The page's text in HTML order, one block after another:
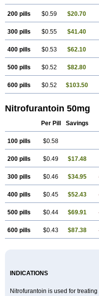
200 pills $0.59 $20.70
300 pills $0.55 $41.40
400 pills $0.53 $62.10
500 pills $0.52 $82.80
600 pills $0.52 $103.50
Nitrofurantoin 50mg
Per Pill Savings
100 pills $0.58
200 pills $0.49 $17.48
300 pills $0.46 $34.95
400 pills $0.45 $52.43
500 pills $0.44 $69.91
600 pills $0.43 $87.38
INDICATIONS
Nitrofurantoin is used for